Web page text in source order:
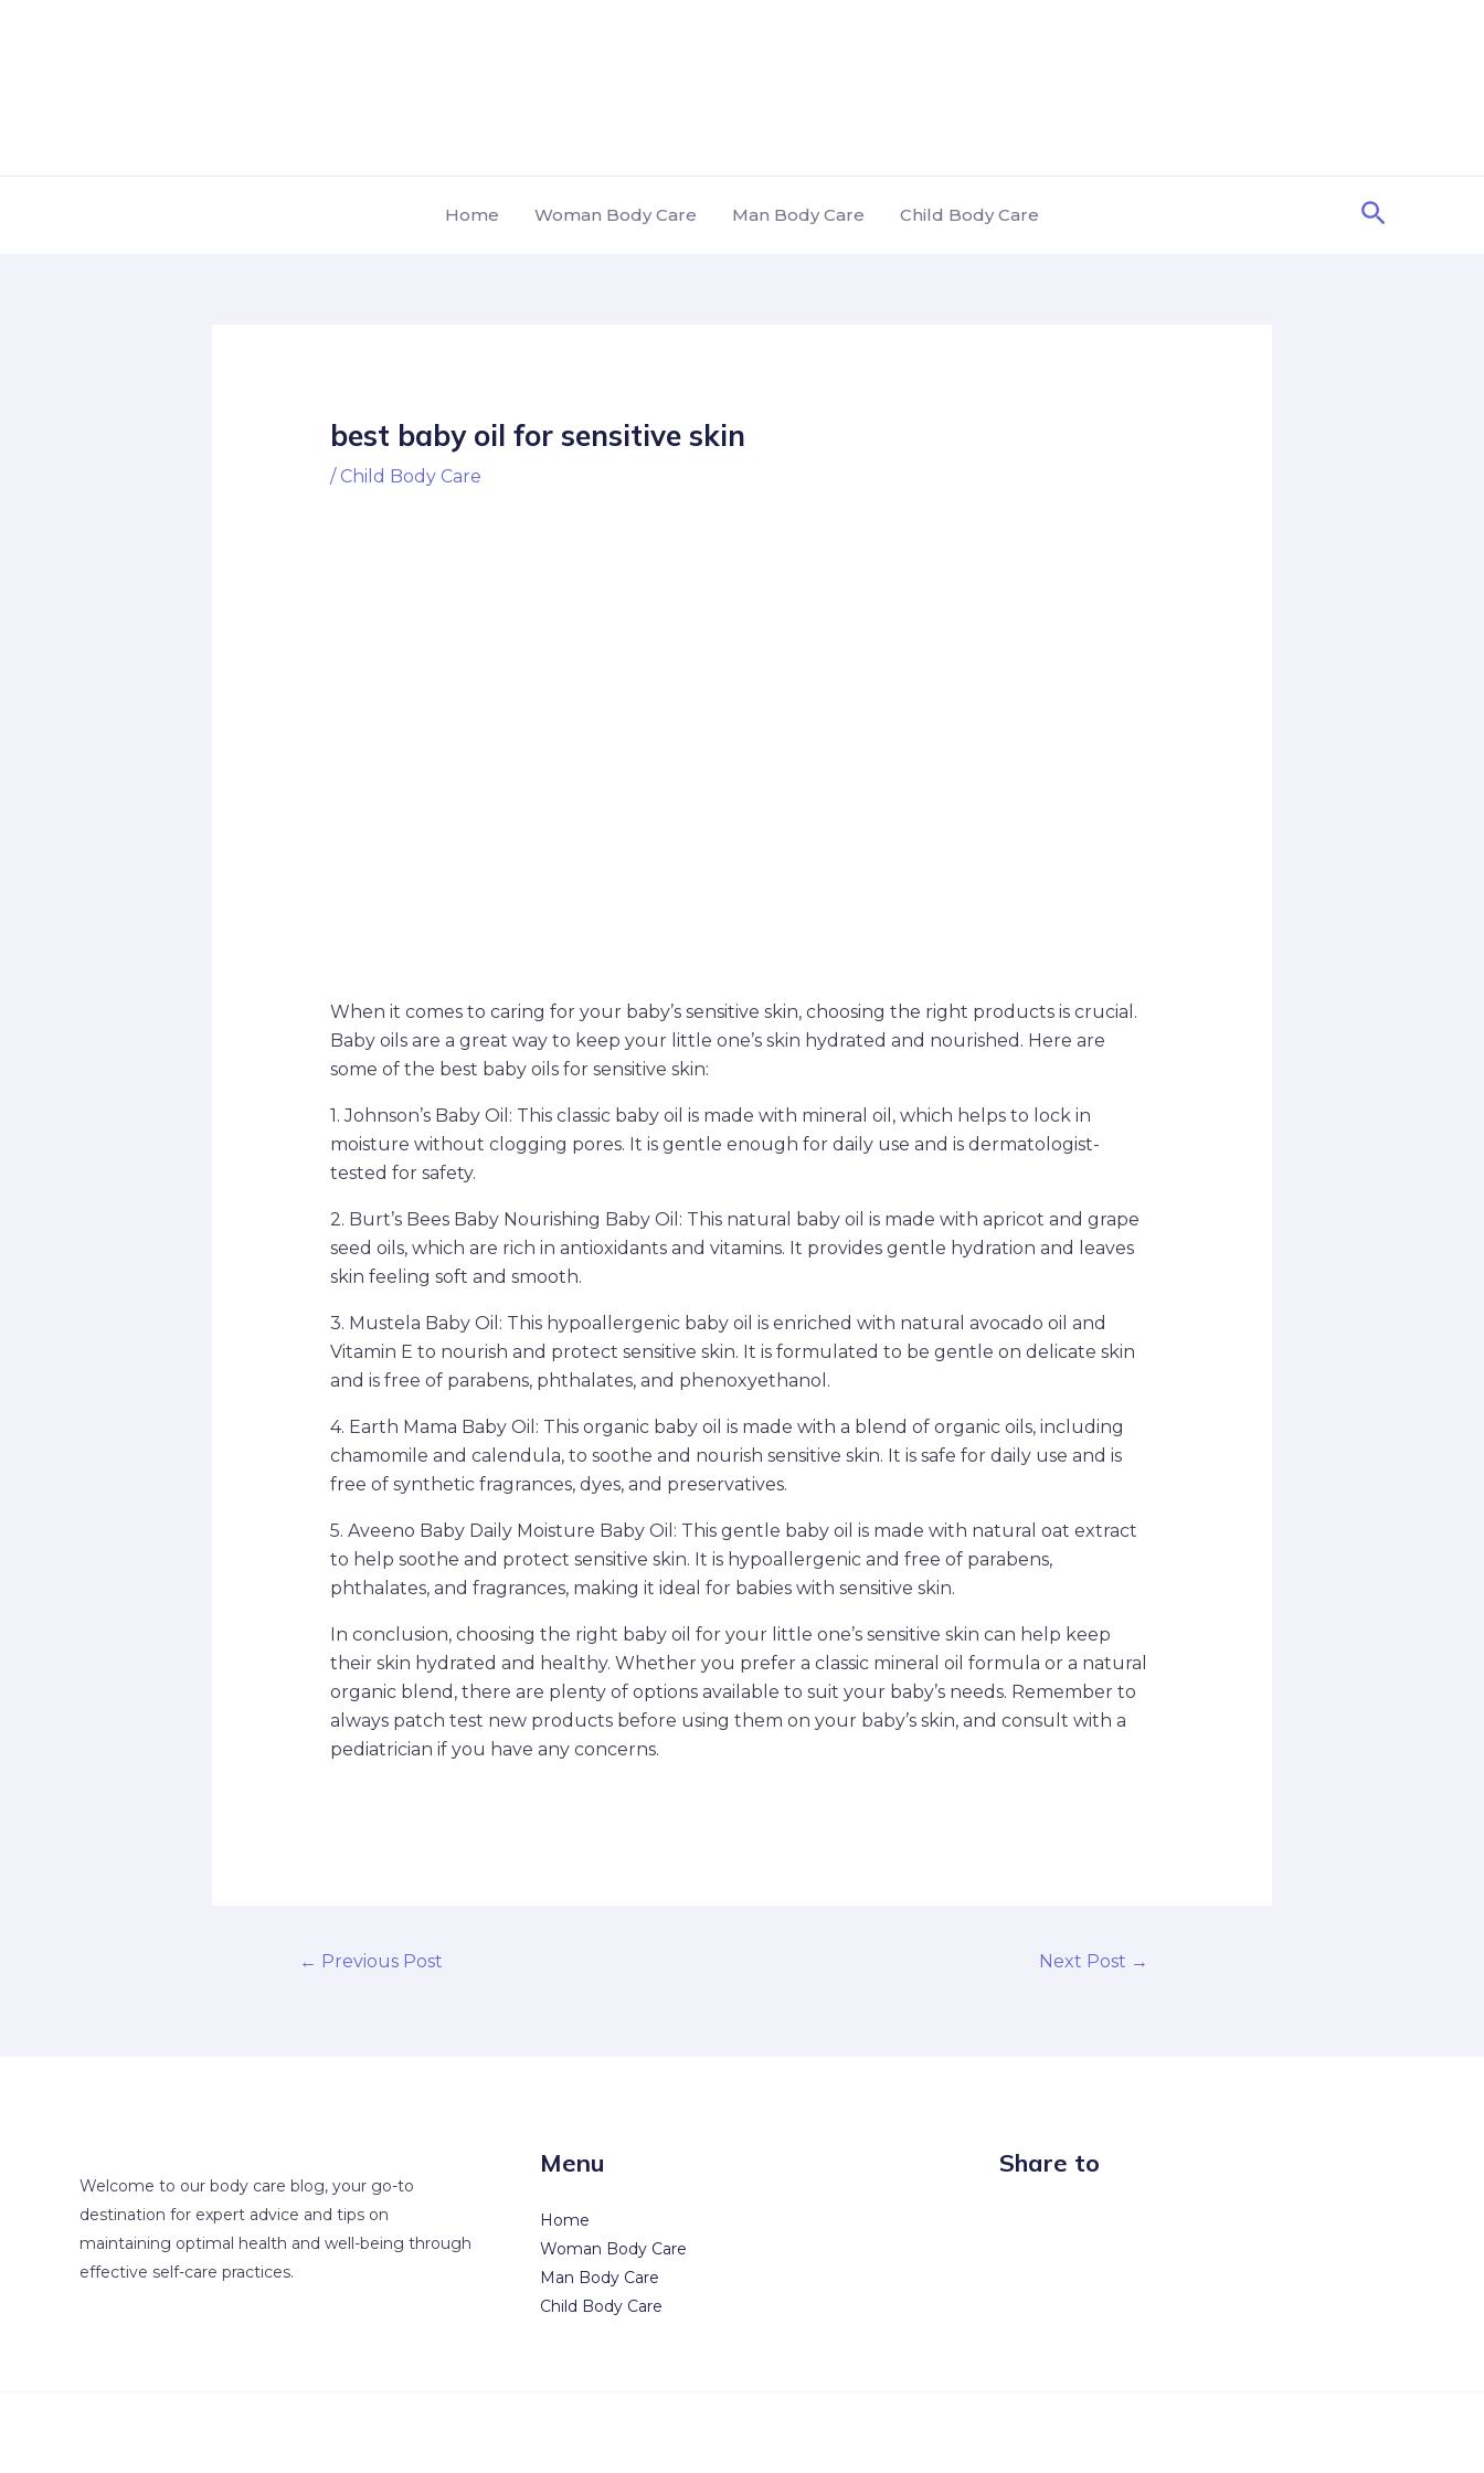
Home Woman Body Care Man Body Care Child Body Care Search
best baby oil for sensitive skin
/ Child Body Care
When it comes to caring for your baby’s sensitive skin, choosing the right products is crucial.
Baby oils are a great way to keep your little one’s skin hydrated and nourished. Here are
some of the best baby oils for sensitive skin:
1. Johnson’s Baby Oil: This classic baby oil is made with mineral oil, which helps to lock in
moisture without clogging pores. It is gentle enough for daily use and is dermatologist-
tested for safety.
2. Burt’s Bees Baby Nourishing Baby Oil: This natural baby oil is made with apricot and grape
seed oils, which are rich in antioxidants and vitamins. It provides gentle hydration and leaves
skin feeling soft and smooth.
3. Mustela Baby Oil: This hypoallergenic baby oil is enriched with natural avocado oil and
Vitamin E to nourish and protect sensitive skin. It is formulated to be gentle on delicate skin
and is free of parabens, phthalates, and phenoxyethanol.
4. Earth Mama Baby Oil: This organic baby oil is made with a blend of organic oils, including
chamomile and calendula, to soothe and nourish sensitive skin. It is safe for daily use and is
free of synthetic fragrances, dyes, and preservatives.
5. Aveeno Baby Daily Moisture Baby Oil: This gentle baby oil is made with natural oat extract
to help soothe and protect sensitive skin. It is hypoallergenic and free of parabens,
phthalates, and fragrances, making it ideal for babies with sensitive skin.
In conclusion, choosing the right baby oil for your little one’s sensitive skin can help keep
their skin hydrated and healthy. Whether you prefer a classic mineral oil formula or a natural
organic blend, there are plenty of options available to suit your baby’s needs. Remember to
always patch test new products before using them on your baby’s skin, and consult with a
pediatrician if you have any concerns.
← Previous Post Next Post →
Welcome to our body care blog, your go-to
destination for expert advice and tips on
maintaining optimal health and well-being through
effective self-care practices.
Menu
Home
Woman Body Care
Man Body Care
Child Body Care
Share to